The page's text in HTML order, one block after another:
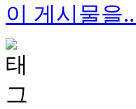
이 게시물을